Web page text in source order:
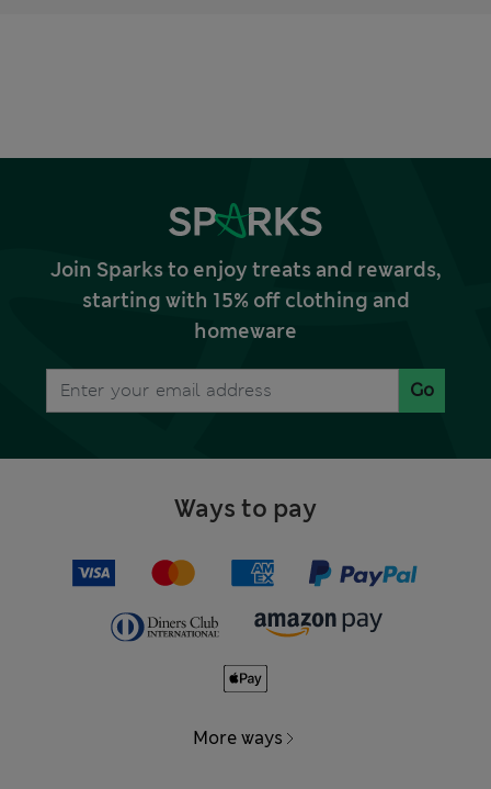
Join Sparks to enjoy treats and rewards,
starting with 15% off clothing and
homeware
Go
Ways to pay
More ways